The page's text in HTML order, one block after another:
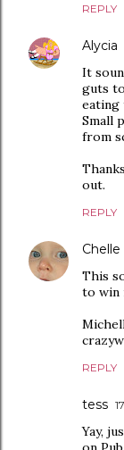
REPLY
Alycia
It
guts
eating
Small
from
out.
REPLY
This
to win
REPLY
tess
Yay,